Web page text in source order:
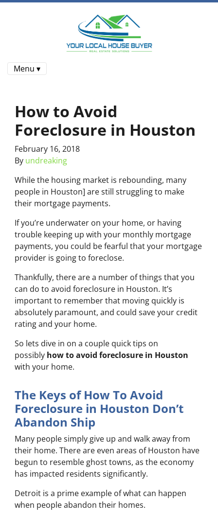
Menu ▾
How to Avoid
Foreclosure in Houston
February 16, 2018
By undreaking
While the housing market is rebounding, many
people in Houston] are still struggling to make
their mortgage payments.
If you’re underwater on your home, or having
trouble keeping up with your monthly mortgage
payments, you could be fearful that your mortgage
provider is going to foreclose.
Thankfully, there are a number of things that you
can do to avoid foreclosure in Houston. It’s
important to remember that moving quickly is
absolutely paramount, and could save your credit
rating and your home.
So lets dive in on a couple quick tips on
possibly how to avoid foreclosure in Houston
with your home.
The Keys of How To Avoid
Foreclosure in Houston Don’t
Abandon Ship
Many people simply give up and walk away from
their home. There are even areas of Houston have
begun to resemble ghost towns, as the economy
has impacted residents significantly.
Detroit is a prime example of what can happen
when people abandon their homes.